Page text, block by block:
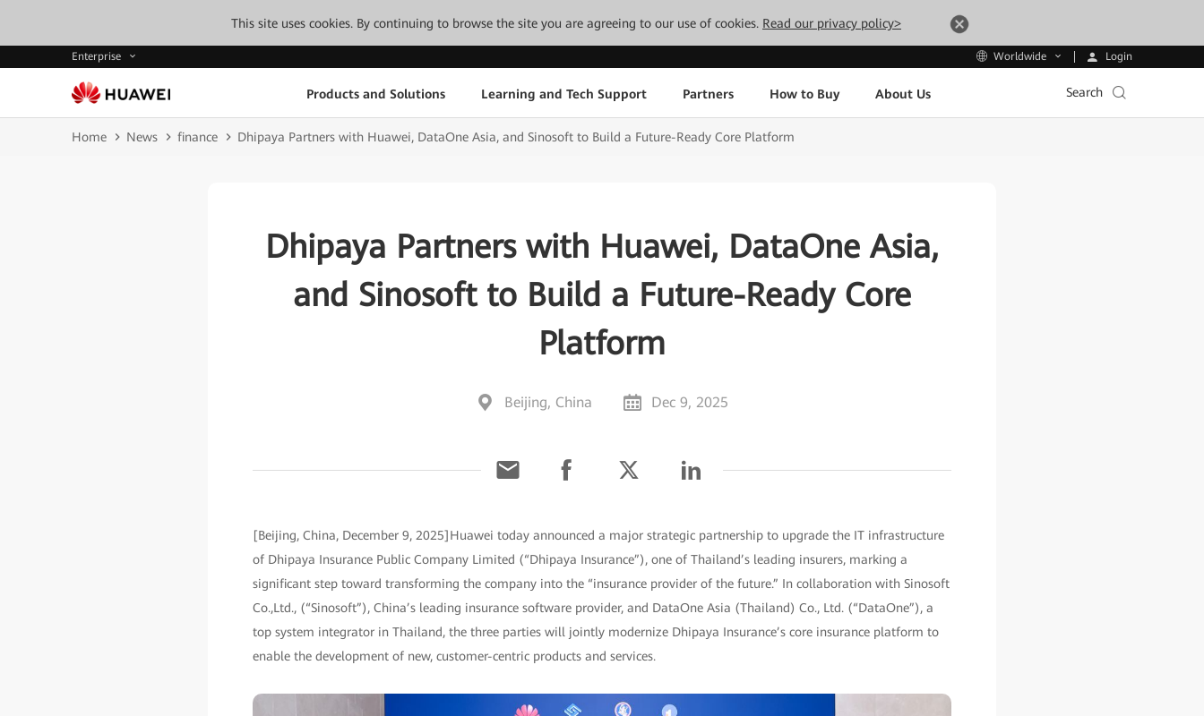
This site uses cookies. By continuing to browse the site you are agreeing to our use of cookies. Read our privacy policy>
Enterprise Worldwide Login
Products and Solutions Learning and Tech Support Partners How to Buy About Us Search
Home News finance Dhipaya Partners with Huawei, DataOne Asia, and Sinosoft to Build a Future-Ready Core Platform
Dhipaya Partners with Huawei, DataOne Asia,
and Sinosoft to Build a Future-Ready Core
Platform
Beijing, China Dec 9, 2025
[Beijing, China, December 9, 2025]Huawei today announced a major strategic partnership to upgrade the IT infrastructure
of Dhipaya Insurance Public Company Limited (“Dhipaya Insurance”), one of Thailand’s leading insurers, marking a
significant step toward transforming the company into the “insurance provider of the future.” In collaboration with Sinosoft
Co.,Ltd., (“Sinosoft”), China’s leading insurance software provider, and DataOne Asia (Thailand) Co., Ltd. (“DataOne”), a
top system integrator in Thailand, the three parties will jointly modernize Dhipaya Insurance’s core insurance platform to
enable the development of new, customer-centric products and services.